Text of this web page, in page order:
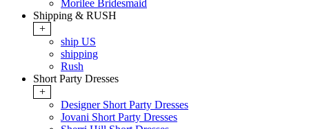
Morilee Bridesmaid
Shipping & RUSH
+
ship US
shipping
Rush
Short Party Dresses
+
Designer Short Party Dresses
Jovani Short Party Dresses